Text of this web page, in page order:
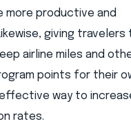
more productive and
giving travelers
airline miles and
points for their
way to
rates.